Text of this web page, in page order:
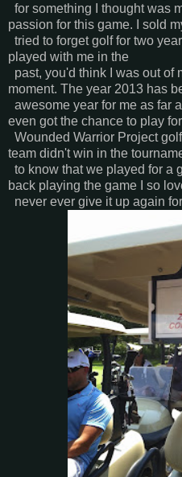
for something I thought was
passion for this game. I sold
tried to forget golf for two
played with me in the
past, you'd think I was out of
moment. The year 2013 has
awesome year for me as far
even got the chance to play
Wounded Warrior Project
team didn't win in the
to know that we played for a
back playing the game I so
never ever give it up again